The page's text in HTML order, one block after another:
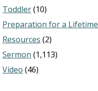
Toddler(10)
Preparation for a Lifetime
Resources (2)
Sermon (1,113)
Video (46)